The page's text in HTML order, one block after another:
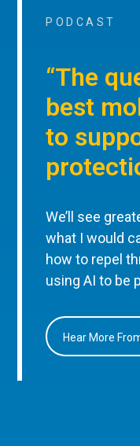
PODCAST
“The
best
to
We’ll see
what I would
how to repel
using AI to be
Hear More